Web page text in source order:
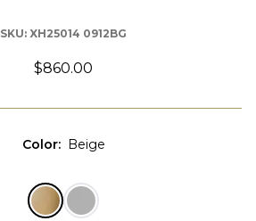
SKU: XH25014 0912BG
$860.00
Color: Beige